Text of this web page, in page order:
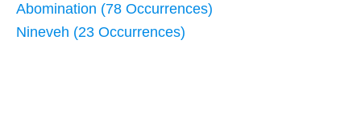
Abomination (78 Occurrences)
Nineveh (23 Occurrences)